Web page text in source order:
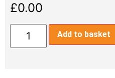
£0.00
Add to basket